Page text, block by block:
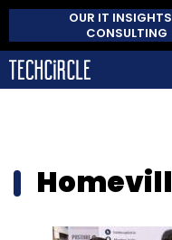
OUR IT
CONSULTING